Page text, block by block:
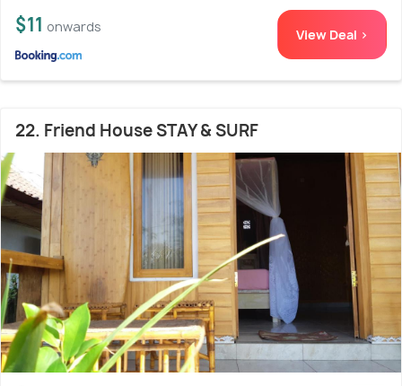
$11 onwards View Deal >
22. Friend House STAY & SURF